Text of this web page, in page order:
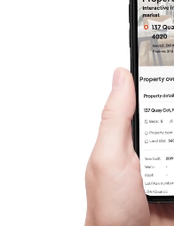
Sunshine Coast
South Melbourne
Meet The Team
Contact Us